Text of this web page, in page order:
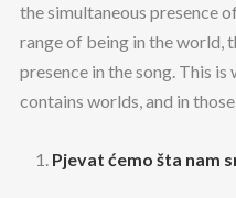
the simultaneous presence
range of being in the world,
presence in the song. This
contains worlds, and in
Pjevat ćemo šta nam